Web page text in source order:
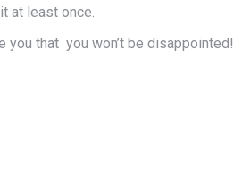
at least once.
you that you won’t be disappointed!